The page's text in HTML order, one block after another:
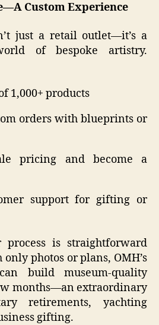
Custom Experience
just a retail outlet—it’s a
of bespoke artistry.
1,000+ products
orders with blueprints or
pricing and become a
support for gifting or
process is straightforward
photos or plans, OMH’s
build museum-quality
months—an extraordinary
retirements, yachting
gifting.